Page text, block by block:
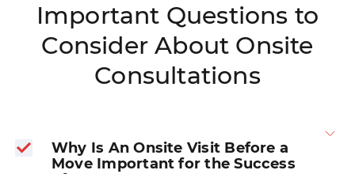
Important Questions to
Consider About Onsite
Consultations
Why Is An Onsite Visit Before a
Move Important for the Success